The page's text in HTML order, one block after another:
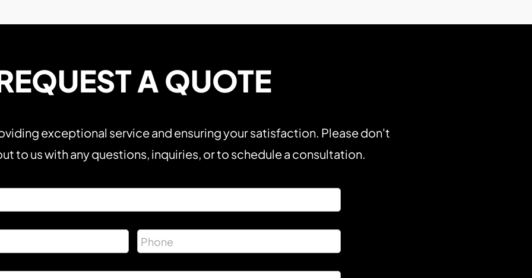
A QUOTE
exceptional service and ensuring your satisfaction. Please don't
to us with any questions, inquiries, or to schedule a consultation.